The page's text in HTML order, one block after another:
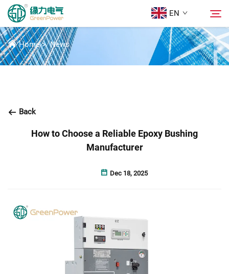
EN
Products
Contact Us
NEWS
Home>News
Back
How to Choose a Reliable Epoxy Bushing
Manufacturer
Dec 18, 2025